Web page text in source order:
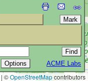
| ©OpenStreetMapcontributors
ACME Labs